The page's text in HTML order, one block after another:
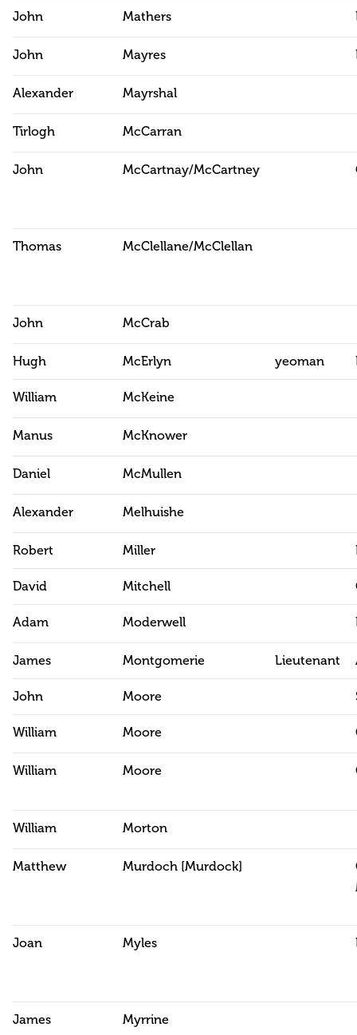
John Mathers
John Mayres
Alexander Mayrshal
Tirlogh McCarran
John McCartnay/McCartney
Thomas McClellane/McClellan
John McCrab
Hugh McErlyn yeoman
William McKeine
Manus McKnower
Daniel McMullen
Alexander Melhuishe
Robert Miller
David Mitchell
Adam Moderwell
James Montgomerie Lieutenant
John Moore
William Moore
William Moore
William Morton
Matthew Murdoch [Murdock]
Joan Myles
James Myrrine